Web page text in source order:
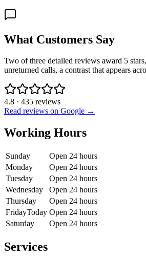
What Customers Say
Two of three detailed reviews award 5
unreturned calls, a contrast that appears
4.8 · 435 reviews
Read reviews on Google →
Working Hours
Sunday
Open 24 hours
Monday
Open 24 hours
Tuesday
Open 24 hours
Wednesday
Open 24 hours
Thursday
Open 24 hours
FridayToday Open 24 hours
Saturday
Open 24 hours
Services